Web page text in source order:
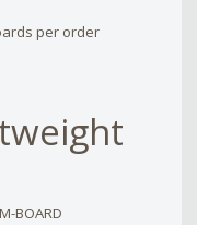
per order
BOARD